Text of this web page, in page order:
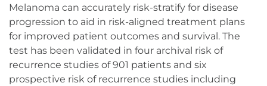
Melanoma can accurately risk-stratify for disease
progression to aid in risk-aligned treatment plans
for improved patient outcomes and survival. The
test has been validated in four archival risk of
recurrence studies of 901 patients and six
prospective risk of recurrence studies including